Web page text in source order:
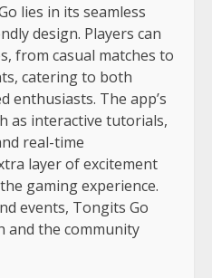
lies in its seamless
design. Players can
from casual matches to
catering to both
enthusiasts. The app’s
as interactive tutorials,
real-time
layer of excitement
gaming experience.
events, Tongits Go
and the community